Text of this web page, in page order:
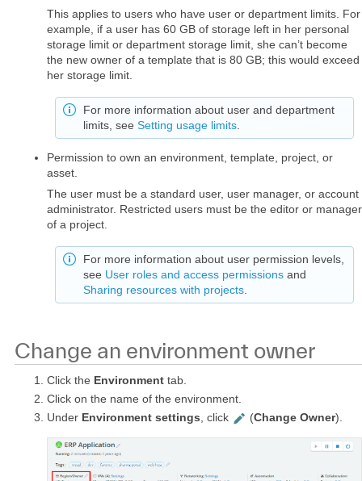
This applies to users who have user or department limits. For
example, if a user has 60 GB of storage left in her personal
storage limit or department storage limit, she can’t become
the new owner of a template that is 80 GB; this would exceed
her storage limit.
For more information about user and department
limits, see Setting usage limits
Permission to own an environment, template, project, or
asset.
The user must be a standard user, user manager, or account
administrator. Restricted users must be the editor or manager
of a project.
For more information about user permission levels,
see User roles and access permissions and
Sharing resources with projects
Change an environment owner
Click the Environment tab.
Click on the name of the environment.
Under Environment settings, click (Change Owner).